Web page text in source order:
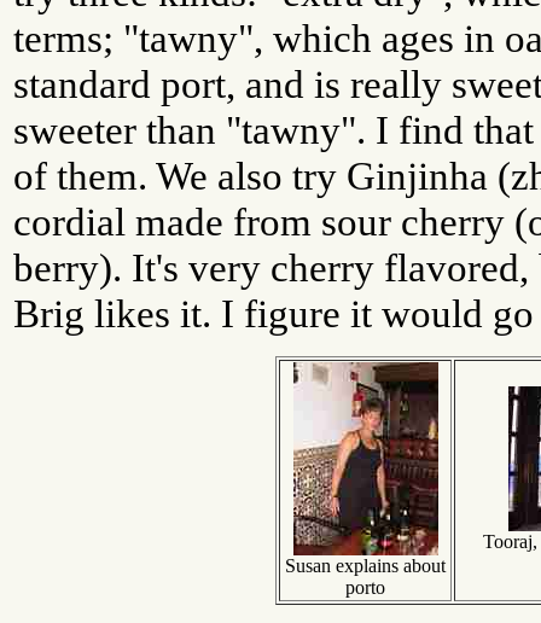
terms; "tawny", which ages in
standard port, and is really
sweeter than "tawny". I find
of them. We also try Ginjinha
cordial made from sour cherry
berry). It's very cherry
Brig likes it. I figure it would go
Susan explains about
porto